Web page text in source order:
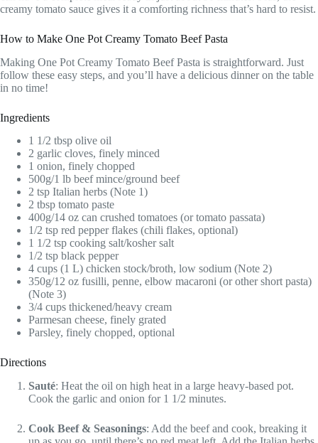
creamy tomato sauce gives it a comforting richness that’s hard to resist.
How to Make One Pot Creamy Tomato Beef Pasta
Making One Pot Creamy Tomato Beef Pasta is straightforward. Just
follow these easy steps, and you’ll have a delicious dinner on the table
in no time!
Ingredients
1 1/2 tbsp olive oil
2 garlic cloves, finely minced
1 onion, finely chopped
500g/1 lb beef mince/ground beef
2 tsp Italian herbs (Note 1)
2 tbsp tomato paste
400g/14 oz can crushed tomatoes (or tomato passata)
1/2 tsp red pepper flakes (chili flakes, optional)
1 1/2 tsp cooking salt/kosher salt
1/2 tsp black pepper
4 cups (1 L) chicken stock/broth, low sodium (Note 2)
350g/12 oz fusilli, penne, elbow macaroni (or other short pasta)
(Note 3)
3/4 cups thickened/heavy cream
Parmesan cheese, finely grated
Parsley, finely chopped, optional
Directions
Sauté: Heat the oil on high heat in a large heavy-based pot.
Cook the garlic and onion for 1 1/2 minutes.
Cook Beef & Seasonings: Add the beef and cook, breaking it